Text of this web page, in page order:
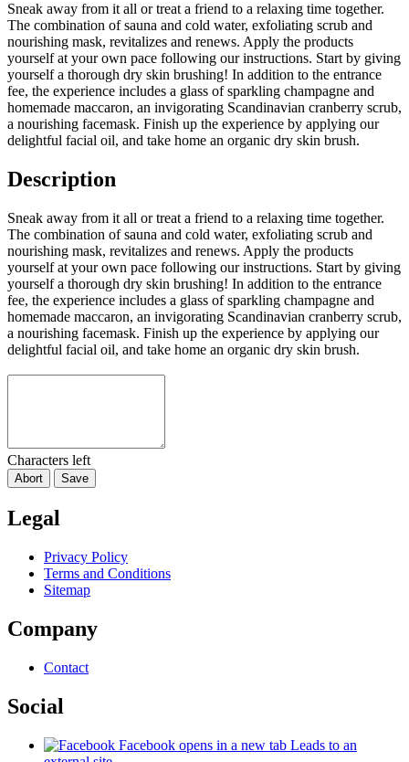
Sneak away from it all or treat a friend to a relaxing time together.
The combination of sauna and cold water, exfoliating scrub and
nourishing mask, revitalizes and renews. Apply the products
yourself at your own pace following our instructions. Start by giving
yourself a thorough dry skin brushing! In addition to the entrance
fee, the experience includes a glass of sparkling champagne and
homemade maccaron, an invigorating Scandinavian cranberry scrub,
a nourishing facemask. Finish up the experience by applying our
delightful facial oil, and take home an organic dry skin brush.
Description
Sneak away from it all or treat a friend to a relaxing time together.
The combination of sauna and cold water, exfoliating scrub and
nourishing mask, revitalizes and renews. Apply the products
yourself at your own pace following our instructions. Start by giving
yourself a thorough dry skin brushing! In addition to the entrance
fee, the experience includes a glass of sparkling champagne and
homemade maccaron, an invigorating Scandinavian cranberry scrub,
a nourishing facemask. Finish up the experience by applying our
delightful facial oil, and take home an organic dry skin brush.
Characters left
Abort Save
Legal
Privacy Policy
Terms and Conditions
Sitemap
Company
Contact
Social
Facebook opens in a new tab Leads to an